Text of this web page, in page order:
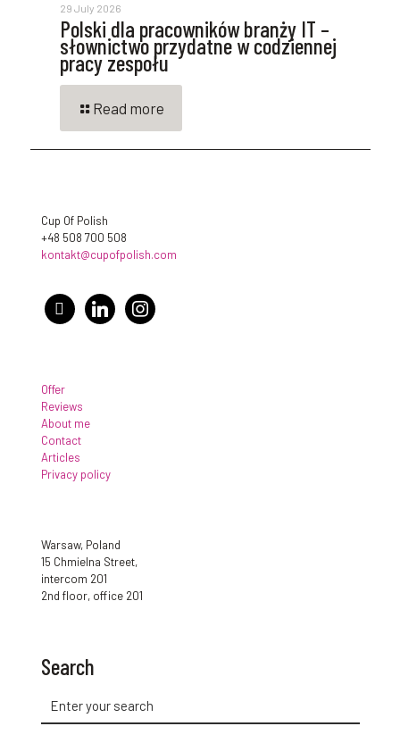
29 July 2026
Polski dla pracowników branży IT –
słownictwo przydatne w codziennej
pracy zespołu
Read more
Cup Of Polish
+48 508 700 508
kontakt@cupofpolish.com
facebooklinkedin instagram
Offer
Reviews
About me
Contact
Articles
Privacy policy
Warsaw, Poland
15 Chmielna Street,
intercom 201
2nd floor, office 201
Search